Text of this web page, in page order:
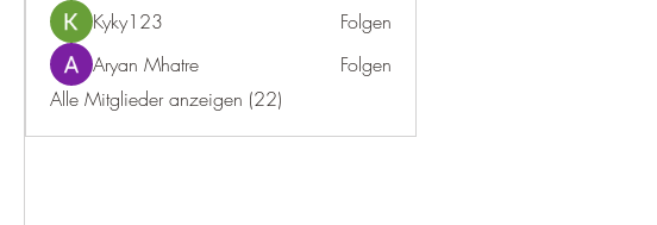
Kyky123
Folgen
Aryan Mhatre
Folgen
Alle Mitglieder anzeigen (22)